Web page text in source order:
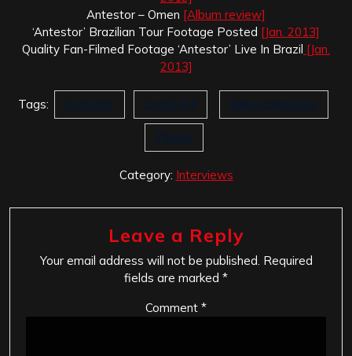
Antestor – Omen [Album review]
‘Antestor’ Brazilian Tour Footage Posted [Jan. 2013]
Quality Fan-Filmed Footage ‘Antestor’ Live In Brazil [Jan.
2013]
Tags: Antestor Crush Evil Erling Jorgensen
Pilgrim
Category: Interviews
Leave a Reply
Your email address will not be published. Required
fields are marked *
Comment *